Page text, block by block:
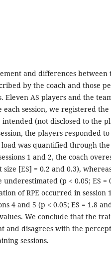
and differences between
by the coach and those
Eleven AS players and the
session, we registered the
intended (not disclosed to the
the players responded to
was quantified through the
1 and 2, the coach
[ES] = 0.2 and 0.3),
underestimated (p < 0.05; ES =
of RPE occurred in session
4 and 5 (p < 0.05; ES = 1.8
We conclude that the
and disagrees with the
sessions.